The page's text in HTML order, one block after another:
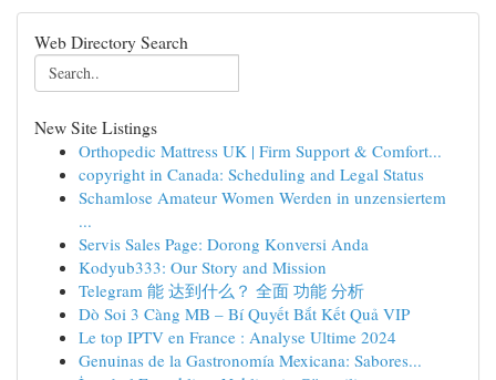
Web Directory Search
New Site Listings
Orthopedic Mattress UK | Firm Support & Comfort...
copyright in Canada: Scheduling and Legal Status
Schamlose Amateur Women Werden in unzensiertem
...
Servis Sales Page: Dorong Konversi Anda
Kodyub333: Our Story and Mission
Telegram 能 达到什么？ 全面 功能 分析
Dò Soi 3 Càng MB – Bí Quyết Bắt Kết Quả VIP
Le top IPTV en France : Analyse Ultime 2024
Genuinas de la Gastronomía Mexicana: Sabores...